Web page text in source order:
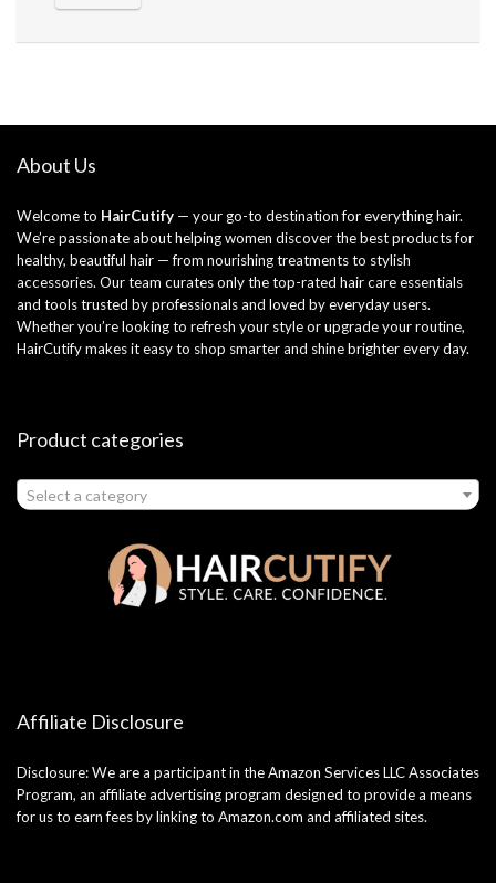
About Us
Welcome to HairCutify — your go-to destination for everything hair.
We’re passionate about helping women discover the best products for
healthy, beautiful hair — from nourishing treatments to stylish
accessories. Our team curates only the top-rated hair care essentials
and tools trusted by professionals and loved by everyday users.
Whether you’re looking to refresh your style or upgrade your routine,
HairCutify makes it easy to shop smarter and shine brighter every day.
Product categories
Select a category
Affiliate Disclosure
Disclosure: We are a participant in the Amazon Services LLC Associates
Program, an affiliate advertising program designed to provide a means
for us to earn fees by linking to Amazon.com and affiliated sites.